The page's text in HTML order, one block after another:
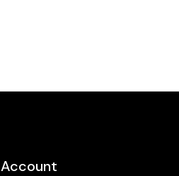
Account